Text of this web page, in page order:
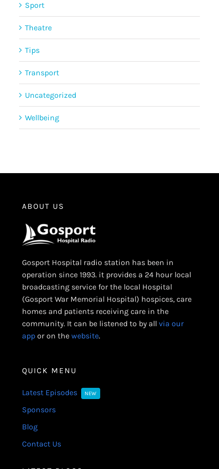
Sport
Theatre
Tips
Transport
Uncategorized
Wellbeing
ABOUT US
Gosport Hospital radio station has been in
operation since 1993. it provides a 24 hour local
broadcasting service for the local Hospital
(Gosport War Memorial Hospital) hospices, care
homes and patients receiving care in the
community. It can be listened to by all via our
appor on the website.
QUICK MENU
Latest Episodes NEW
Sponsors
Blog
Contact Us